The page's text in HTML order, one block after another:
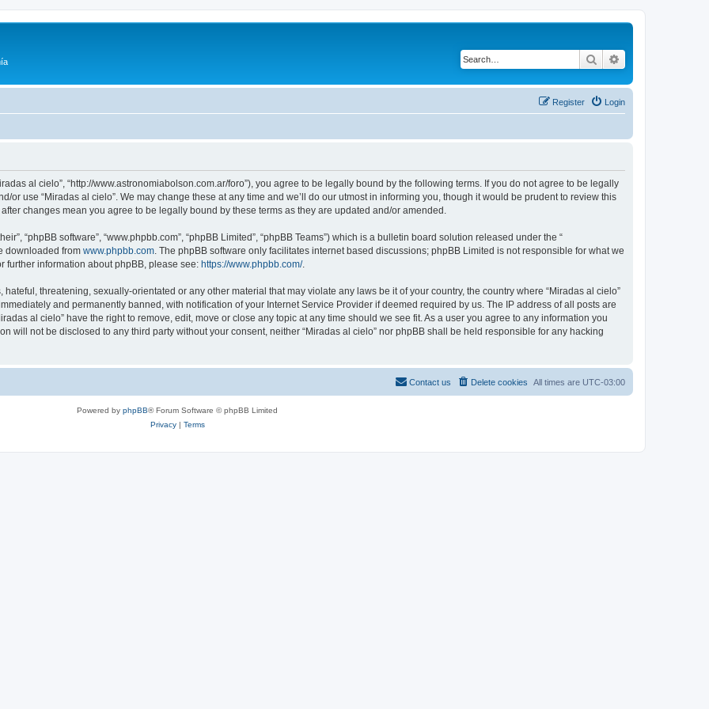
Search
Login
Register
al cielo”, “http://www.astronomiabolson.com.ar/foro”), you agree to be legally bound by the following terms. If you do not agree to be legally
or use “Miradas al cielo”. We may change these at any time and we’ll do our utmost in informing you, though it would be prudent to review this
changes mean you agree to be legally bound by these terms as they are updated and/or amended.
“phpBB software”, “www.phpbb.com”, “phpBB Limited”, “phpBB Teams”) which is a bulletin board solution released under the “
downloaded from www.phpbb.com . The phpBB software only facilitates internet based discussions; phpBB Limited is not responsible for what we
further information about phpBB, please see: https://www.phpbb.com/.
threatening, sexually-orientated or any other material that may violate any laws be it of your country, the country where “Miradas al cielo”
and permanently banned, with notification of your Internet Service Provider if deemed required by us. The IP address of all posts are
al cielo” have the right to remove, edit, move or close any topic at any time should we see fit. As a user you agree to any information you
will not be disclosed to any third party without your consent, neither “Miradas al cielo” nor phpBB shall be held responsible for any hacking
All times are UTC-03:00
Delete cookies
Contact us
Powered by phpBB® Forum Software © phpBB Limited
Privacy| Terms